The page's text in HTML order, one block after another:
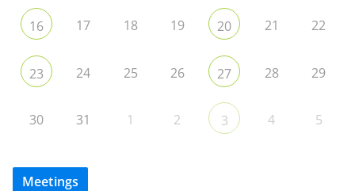
16 17 18 19 20 21 22
23 24 25 26 27 28 29
30 31 1 2 3 4 5
Meetings